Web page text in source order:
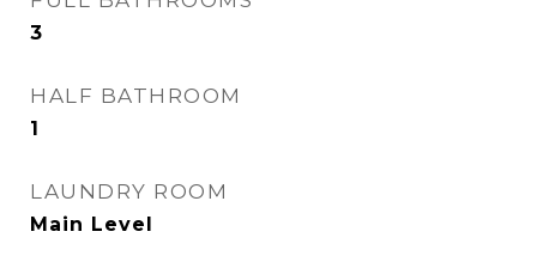
3
HALF BATHROOM
1
LAUNDRY ROOM
Main Level